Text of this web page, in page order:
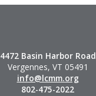
4472 Basin Harbor Road
Vergennes, VT 05491
info@lcmm.org
802-475-2022